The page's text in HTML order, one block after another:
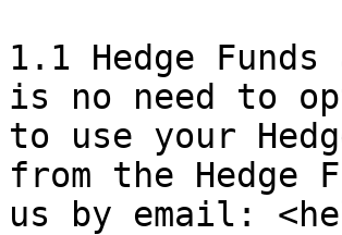
1.1 Hedge
is no need to
to use your
from the Hedge
us by email: